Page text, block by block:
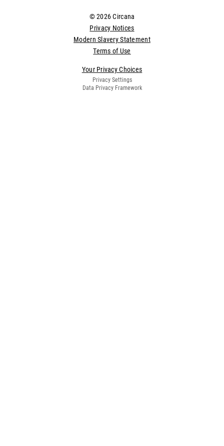
© 2026 Circana
Terms of Use
Privacy Notices
Modern Slavery Statement
Your Privacy Choices
Privacy Settings
Data Privacy Framework